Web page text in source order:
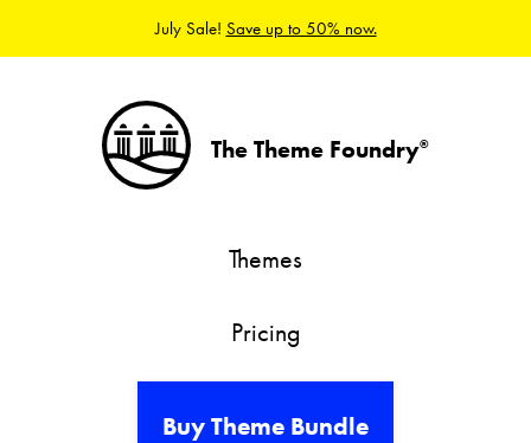
July Sale! Save up to 50% now.
The Theme Foundry®
Themes
Pricing
Buy Theme Bundle